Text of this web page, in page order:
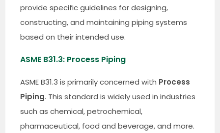
provide specific guidelines for designing,
constructing, and maintaining piping systems
based on their intended use.
ASME B31.3: Process Piping
ASME B31.3 is primarily concerned with Process
Piping. This standard is widely used in industries
such as chemical, petrochemical,
pharmaceutical, food and beverage, and more.